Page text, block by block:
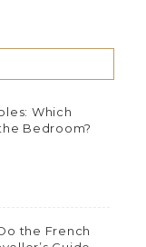
Which
Bedroom?
the French